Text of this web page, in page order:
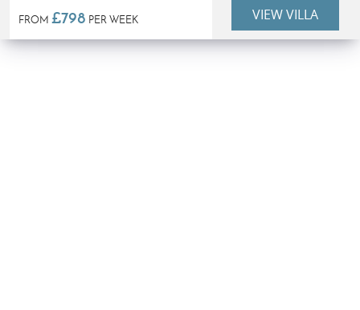
FROM £798 PER WEEK VIEW VILLA